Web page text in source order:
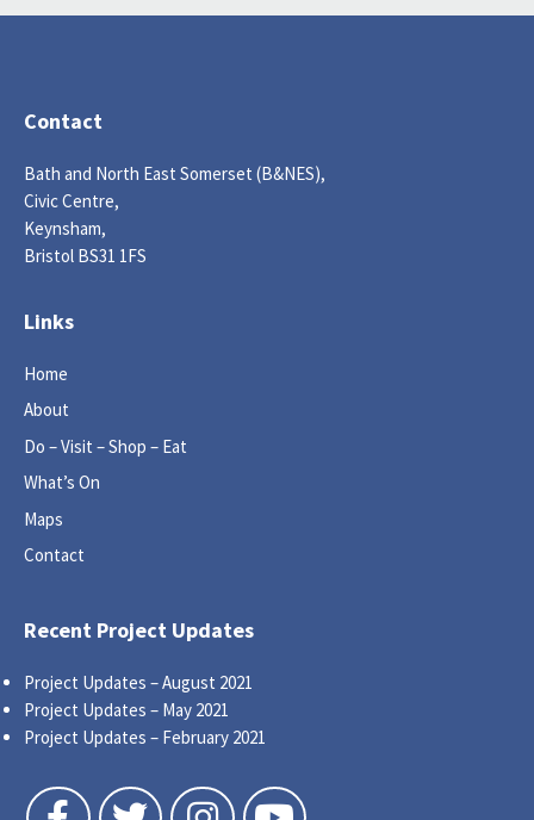
Contact
Bath and North East Somerset (B&NES),
Civic Centre,
Keynsham,
Bristol BS31 1FS
Links
Home
About
Do – Visit – Shop – Eat
What’s On
Maps
Contact
Recent Project Updates
Project Updates – August 2021
Project Updates – May 2021
Project Updates – February 2021
Follow us on Facebook
Follow us on TwitterFollow us on Instagram
Follow us on YouTube